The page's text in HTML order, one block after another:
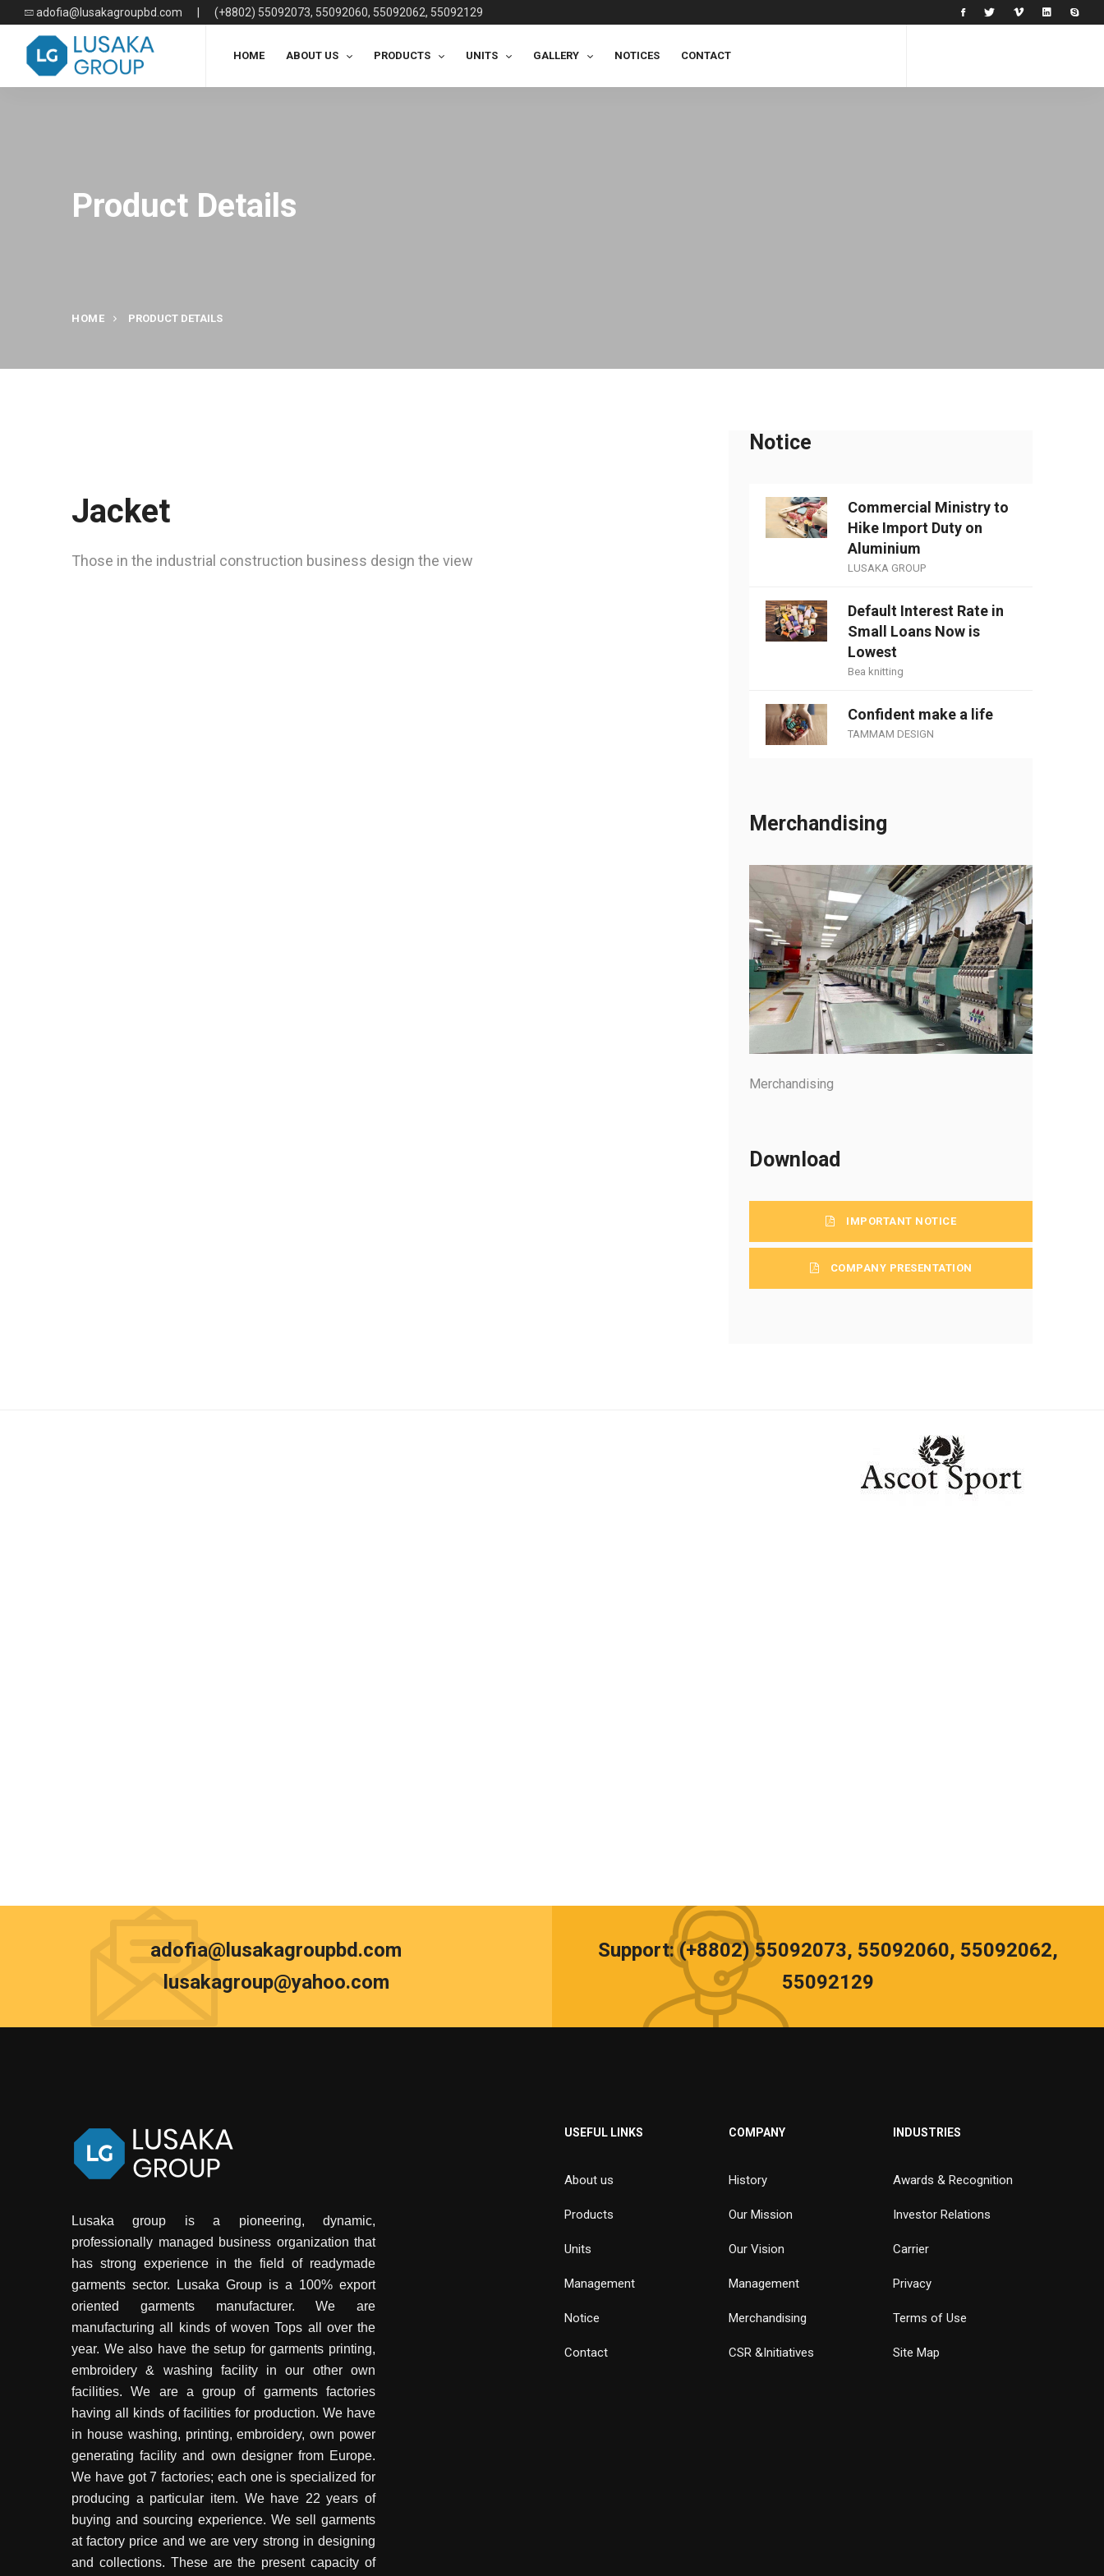
adofia@lusakagroupbd.com (+8802) 55092073, 55092060, 55092062, 55092129
HOME ABOUT US PRODUCTS UNITS GALLERY NOTICES CONTACT
Product Details
HOME PRODUCT DETAILS
Jacket
Those in the industrial construction business design the view
Notice
Commercial Ministry to
Hike Import Duty on
Aluminium
LUSAKA GROUP
Default Interest Rate in
Small Loans Now is
Lowest
Bea knitting
Confident make a life
TAMMAM DESIGN
Merchandising
Merchandising
Download
IMPORTANT NOTICE
COMPANY PRESENTATION
adofia@lusakagroupbd.com
lusakagroup@yahoo.com
Support: (+8802) 55092073, 55092060, 55092062,
55092129
Lusaka group is a pioneering, dynamic,
professionally managed business organization that
has strong experience in the field of readymade
garments sector. Lusaka Group is a 100% export
oriented garments manufacturer. We are
manufacturing all kinds of woven Tops all over the
year. We also have the setup for garments printing,
embroidery & washing facility in our other own
facilities. We are a group of garments factories
having all kinds of facilities for production. We have
in house washing, printing, embroidery, own power
generating facility and own designer from Europe.
We have got 7 factories; each one is specialized for
producing a particular item. We have 22 years of
buying and sourcing experience. We sell garments
at factory price and we are very strong in designing
and collections. These are the present capacity of
USEFUL LINKS
About us
Products
Units
Management
Notice
Contact
COMPANY
History
Our Mission
Our Vision
Management
Merchandising
CSR &Initiatives
INDUSTRIES
Awards & Recognition
Investor Relations
Carrier
Privacy
Terms of Use
Site Map